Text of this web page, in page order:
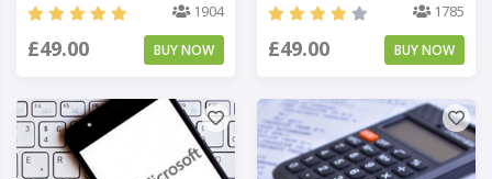
1904
£49.00 BUY NOW
1785
£49.00 BUY NOW